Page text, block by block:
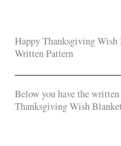
Happy Thanksgiving Wish
Written Pattern
Below you have the
Thanksgiving Wish